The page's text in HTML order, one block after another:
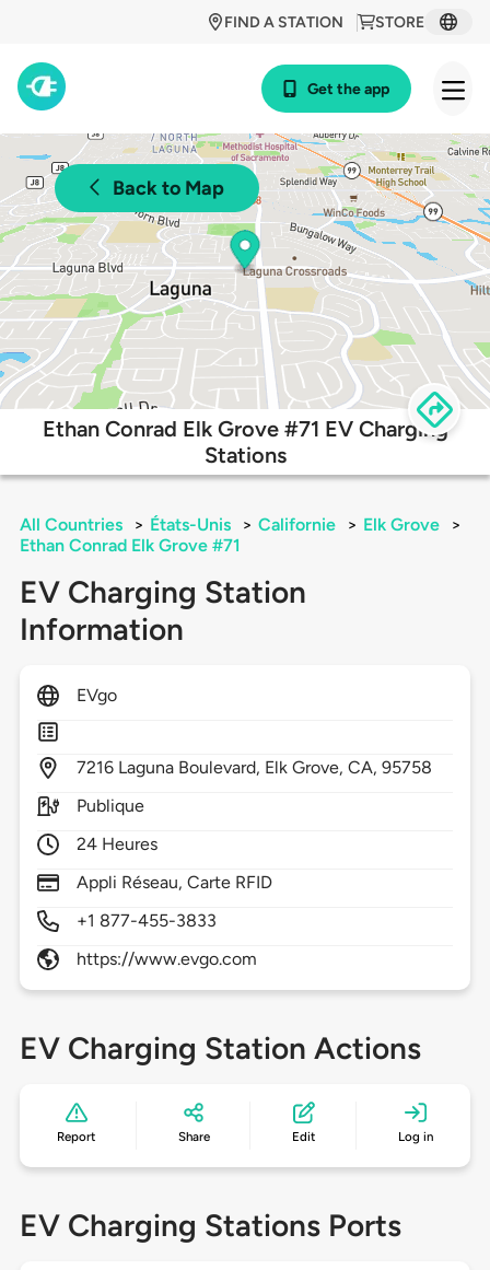
STORE
FIND A STATION
Get the app
Back to Map
Ethan Conrad Elk Grove #71 EV Charging
Stations
All Countries > États-Unis > Californie > Elk Grove
>
Ethan Conrad Elk Grove #71
EV Charging Station
Information
EVgo
7216 Laguna Boulevard, Elk Grove,CA,95758
Publique
24 Heures
Appli Réseau, Carte RFID
+1 877-455-3833
https://www.evgo.com
EV Charging Station Actions
Report Share Edit Log in
EV Charging Stations Ports